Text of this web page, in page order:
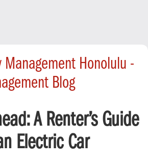
Management Honolulu -
Blog
A Renter’s Guide
Electric Car